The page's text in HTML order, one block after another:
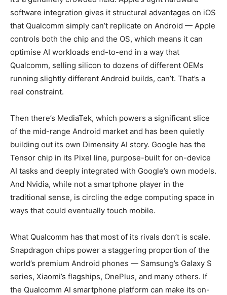
software integration gives it structural advantages on iOS
that Qualcomm simply can’t replicate on Android — Apple
controls both the chip and the OS, which means it can
optimise AI workloads end-to-end in a way that
Qualcomm, selling silicon to dozens of different OEMs
running slightly different Android builds, can’t. That’s a
real constraint.
Then there’s MediaTek, which powers a significant slice
of the mid-range Android market and has been quietly
building out its own Dimensity AI story. Google has the
Tensor chip in its Pixel line, purpose-built for on-device
AI tasks and deeply integrated with Google’s own models.
And Nvidia, while not a smartphone player in the
traditional sense, is circling the edge computing space in
ways that could eventually touch mobile.
What Qualcomm has that most of its rivals don’t is scale.
Snapdragon chips power a staggering proportion of the
world’s premium Android phones — Samsung’s Galaxy S
series, Xiaomi’s flagships, OnePlus, and many others. If
the Qualcomm AI smartphone platform can make its on-